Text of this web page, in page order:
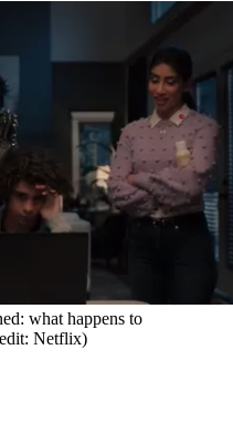
what happens to
Netflix)